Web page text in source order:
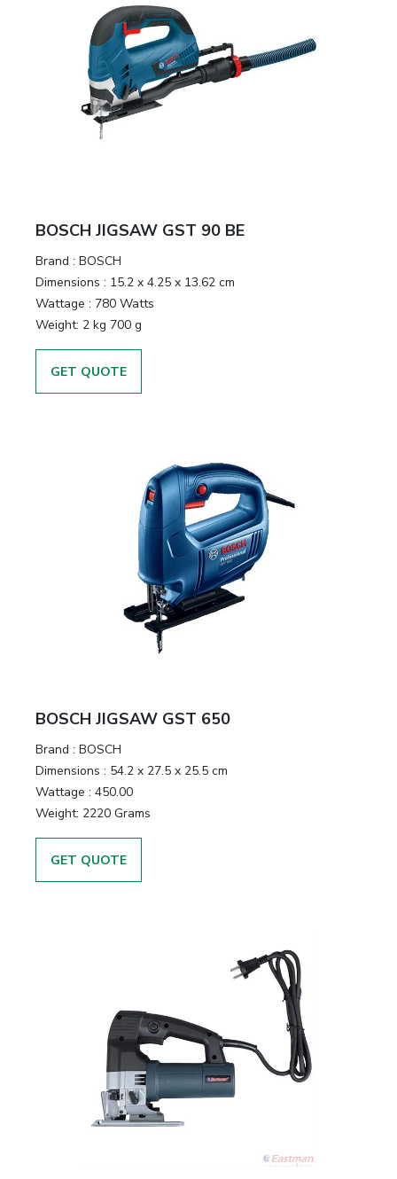
BOSCH JIGSAW GST 90 BE
Brand : BOSCH
Dimensions : 15.2 x 4.25 x 13.62 cm
Wattage : 780 Watts
Weight: 2 kg 700 g
GET QUOTE
BOSCH JIGSAW GST 650
Brand : BOSCH
Dimensions : 54.2 x 27.5 x 25.5 cm
Wattage : 450.00
Weight: 2220 Grams
GET QUOTE